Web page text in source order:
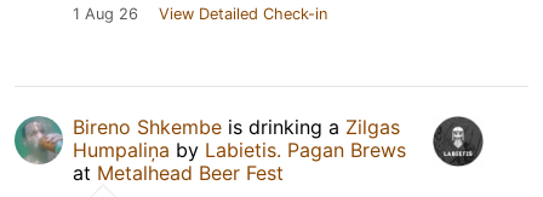
1 Aug 26 View Detailed Check-in
Bireno Shkembe is drinking a Zilgas
Humpaliņa by Labietis. Pagan Brews
at Metalhead Beer Fest